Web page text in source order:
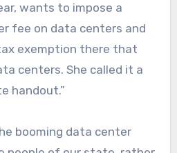
wants to impose a
fee on data centers and
exemption there that
centers. She called it a
handout.”
booming data center